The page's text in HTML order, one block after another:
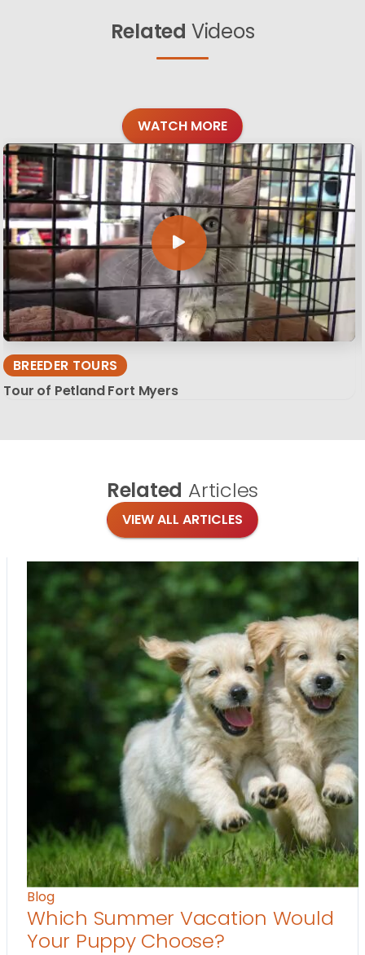
Related Videos
WATCH MORE
BREEDER TOURS
Tour of Petland Fort Myers
Related Articles
VIEW ALL ARTICLES
Blog
Which Summer Vacation Would
Your Puppy Choose?